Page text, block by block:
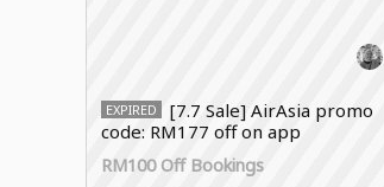
EXPIRED
[7.7 Sale] AirAsia promo
code: RM177 off on app
RM100 Off Bookings